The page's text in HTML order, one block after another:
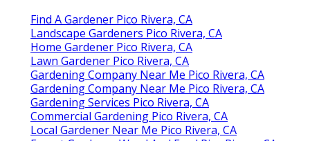
Find A Gardener Pico Rivera, CA
Landscape Gardeners Pico Rivera, CA
Home Gardener Pico Rivera, CA
Lawn Gardener Pico Rivera, CA
Gardening Company Near Me Pico Rivera, CA
Gardening Company Near Me Pico Rivera, CA
Gardening Services Pico Rivera, CA
Commercial Gardening Pico Rivera, CA
Local Gardener Near Me Pico Rivera, CA